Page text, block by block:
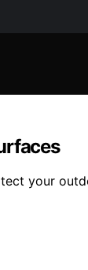
your